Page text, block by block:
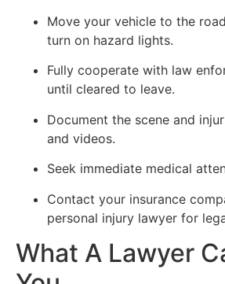
Move your vehicle to the
turn on hazard lights.
Fully cooperate with law
until cleared to leave.
Document the scene and
and videos.
Seek immediate medical
Contact your insurance
personal injury lawyer for
What A Lawyer